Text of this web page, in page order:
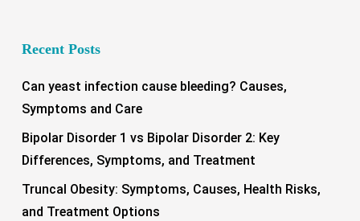
Recent Posts
Can yeast infection cause bleeding? Causes,
Symptoms and Care
Bipolar Disorder 1 vs Bipolar Disorder 2: Key
Differences, Symptoms, and Treatment
Truncal Obesity: Symptoms, Causes, Health Risks,
and Treatment Options